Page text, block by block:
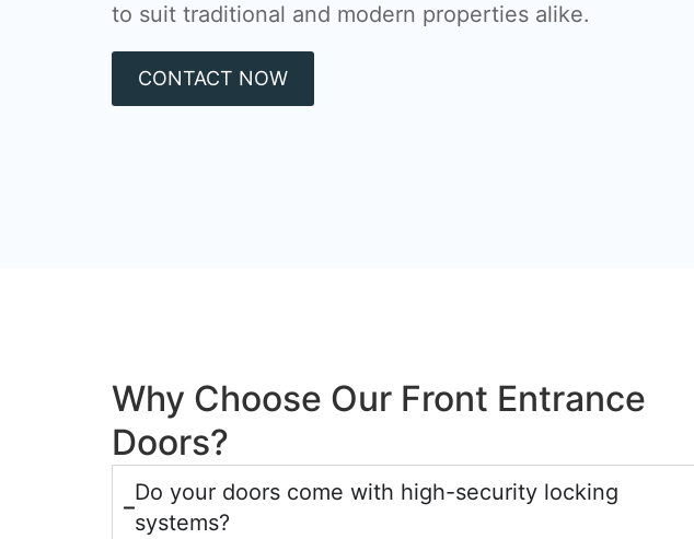
to suit traditional and modern properties alike.
CONTACT NOW
Why Choose Our Front Entrance
Doors?
Do your doors come with high-security locking
systems?